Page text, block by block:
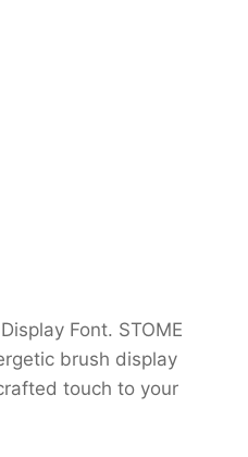
Font. STOME
brush display
touch to your